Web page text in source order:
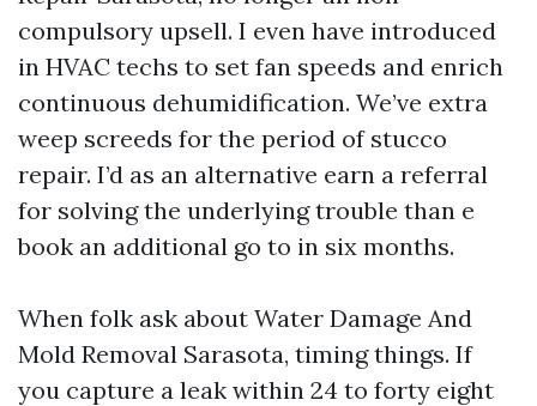
compulsory upsell. I even have introduced
in HVAC techs to set fan speeds and enrich
continuous dehumidification. We’ve extra
weep screeds for the period of stucco
repair. I’d as an alternative earn a referral
for solving the underlying trouble than e
book an additional go to in six months.
When folk ask about Water Damage And
Mold Removal Sarasota, timing things. If
you capture a leak within 24 to forty eight